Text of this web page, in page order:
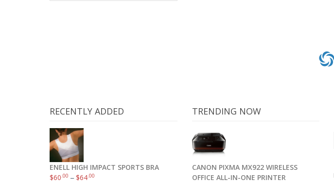
RECENTLY ADDED
ENELL HIGH IMPACT SPORTS BRA
$60 .00 –$64 .00
TRENDING NOW
CANON PIXMA MX922 WIRELESS
OFFICE ALL-IN-ONE PRINTER